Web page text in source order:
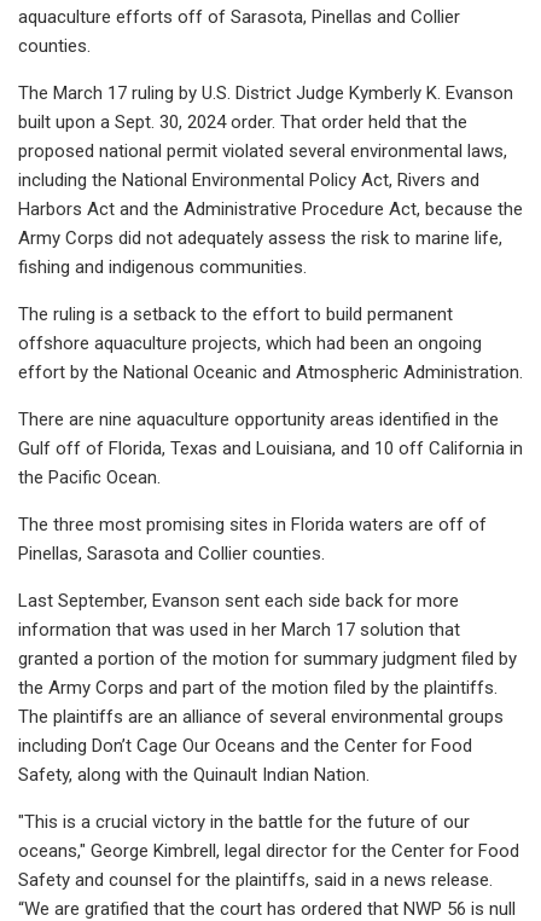
aquaculture efforts off of Sarasota, Pinellas and Collier
counties.
The March 17 ruling by U.S. District Judge Kymberly K. Evanson
built upon a Sept. 30, 2024 order. That order held that the
proposed national permit violated several environmental laws,
including the National Environmental Policy Act, Rivers and
Harbors Act and the Administrative Procedure Act, because the
Army Corps did not adequately assess the risk to marine life,
fishing and indigenous communities.
The ruling is a setback to the effort to build permanent
offshore aquaculture projects, which had been an ongoing
effort by the National Oceanic and Atmospheric Administration.
There are nine aquaculture opportunity areas identified in the
Gulf off of Florida, Texas and Louisiana, and 10 off California in
the Pacific Ocean.
The three most promising sites in Florida waters are off of
Pinellas, Sarasota and Collier counties.
Last September, Evanson sent each side back for more
information that was used in her March 17 solution that
granted a portion of the motion for summary judgment filed by
the Army Corps and part of the motion filed by the plaintiffs.
The plaintiffs are an alliance of several environmental groups
including Don’t Cage Our Oceans and the Center for Food
Safety, along with the Quinault Indian Nation.
"This is a crucial victory in the battle for the future of our
oceans," George Kimbrell, legal director for the Center for Food
Safety and counsel for the plaintiffs, said in a news release.
“We are gratified that the court has ordered that NWP 56 is null